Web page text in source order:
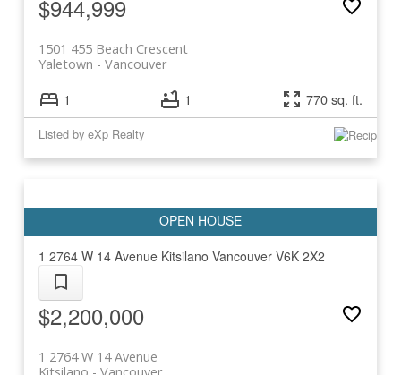
$944,999
1501 455 Beach Crescent
Vancouver
Yaletown
1 1 770 sq. ft.
Listed by eXp Realty
1 2764 W 14 Avenue Kitsilano Vancouver V6K 2X2
$2,200,000
1 2764 W 14 Avenue
Vancouver
Kitsilano